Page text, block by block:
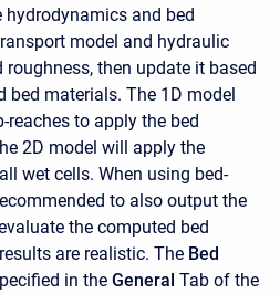
and bed
model and hydraulic
then update it based
bed materials. The 1D model
reaches to apply the bed
2D model will apply the
wet cells. When using bed-
to also output the
the computed bed
are realistic. The Bed
in the General Tab of the